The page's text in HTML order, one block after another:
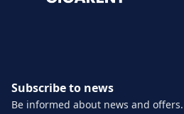
Subscribe to news
Be informed about news and offers.